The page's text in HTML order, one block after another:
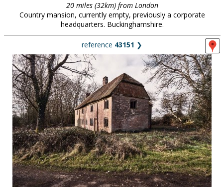
20 miles (32km) from London
Country mansion, currently empty, previously a corporate
headquarters. Buckinghamshire.
reference 43151 ❯